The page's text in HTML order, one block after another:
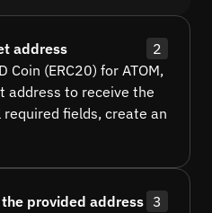
address
2
Coin (ERC20) for ATOM,
address to receive the
fields, create an
provided address 3